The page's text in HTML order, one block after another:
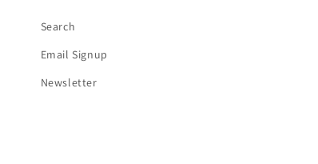
Search
Email Signup
Newsletter